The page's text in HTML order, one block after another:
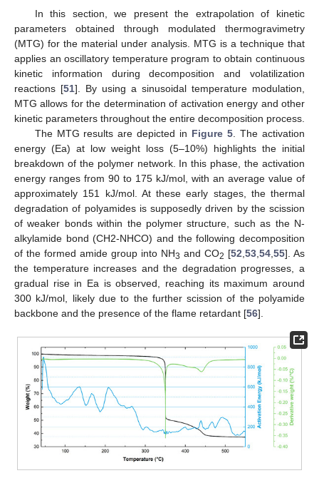
In this section, we present the extrapolation of kinetic
parameters obtained through modulated thermogravimetry
(MTG) for the material under analysis. MTG is a technique that
applies an oscillatory temperature program to obtain continuous
kinetic information during decomposition and volatilization
reactions [51]. By using a sinusoidal temperature modulation,
MTG allows for the determination of activation energy and other
kinetic parameters throughout the entire decomposition process.
The MTG results are depicted in Figure 5 . The activation
energy (Ea) at low weight loss (5–10%) highlights the initial
breakdown of the polymer network. In this phase, the activation
energy ranges from 90 to 175 kJ/mol, with an average value of
approximately 151 kJ/mol. At these early stages, the thermal
degradation of polyamides is supposedly driven by the scission
of weaker bonds within the polymer structure, such as the N-
alkylamide bond (CH2-NHCO) and the following decomposition
of the formed amide group into NH3 and CO2 [52 53 54 55]. As
the temperature increases and the degradation progresses, a
gradual rise in Ea is observed, reaching its maximum around
300 kJ/mol, likely due to the further scission of the polyamide
backbone and the presence of the flame retardant [56].